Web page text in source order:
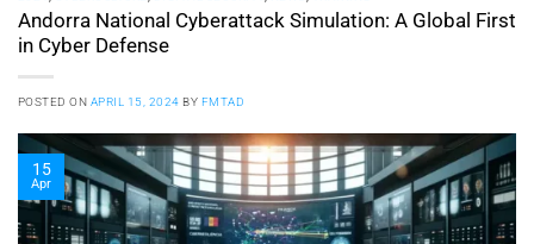
Andorra National Cyberattack Simulation: A Global First
in Cyber Defense
POSTED ON APRIL 15, 2024 BY FMTAD
15
Apr